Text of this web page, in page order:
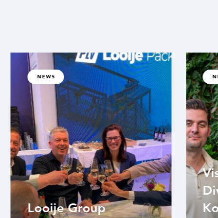
NEWS
Looije Group